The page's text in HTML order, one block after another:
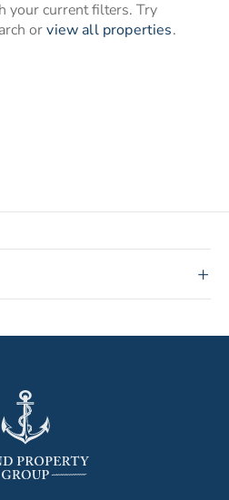
your current filters. Try
orview all properties.
+